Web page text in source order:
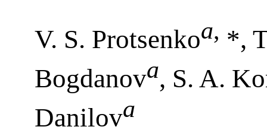
V. S. Protsenkoa, *,
Bogdanova, S. A.
Danilova